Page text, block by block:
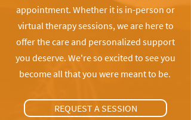
appointment. Whether it is in-person or
virtual therapy sessions, we are here to
offer the care and personalized support
you deserve. We're so excited to see you
become all that you were meant to be.
REQUEST A SESSION